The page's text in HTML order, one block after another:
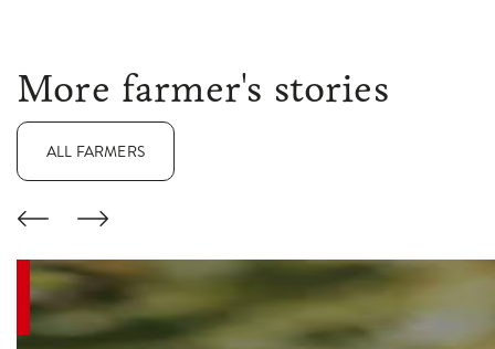
More farmer's stories
ALL FARMERS